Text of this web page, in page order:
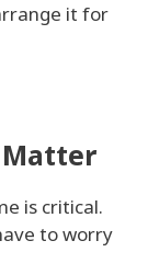
it for
is critical.
to worry